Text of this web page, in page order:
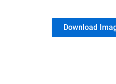
Download